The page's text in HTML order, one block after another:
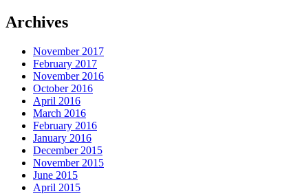
Archives
November 2017
February 2017
November 2016
October 2016
April 2016
March 2016
February 2016
January 2016
December 2015
November 2015
June 2015
April 2015